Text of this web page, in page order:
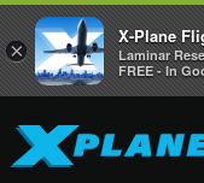
×
X-Plane
Laminar
FREE - In